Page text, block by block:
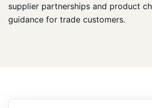
supplier partnerships and product
guidance for trade customers.